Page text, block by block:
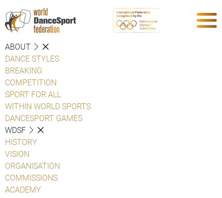
ABOUT
DANCE STYLES
BREAKING
COMPETITION
SPORT FOR ALL
WITHIN WORLD SPORTS
DANCESPORT GAMES
WDSF
HISTORY
VISION
ORGANISATION
COMMISSIONS
ACADEMY